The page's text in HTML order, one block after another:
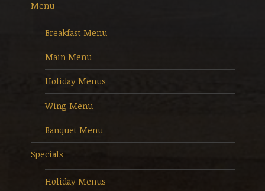
Menu
Breakfast Menu
Main Menu
Holiday Menus
Wing Menu
Banquet Menu
Specials
Holiday Menus